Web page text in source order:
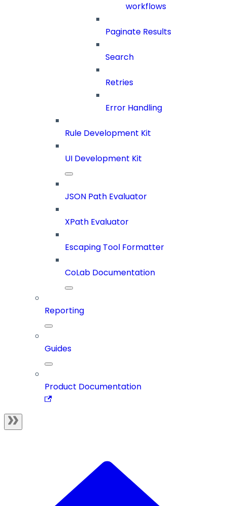
workflows
Paginate Results
Search
Retries
Error Handling
Rule Development Kit
UI Development Kit
JSON Path Evaluator
XPath Evaluator
Escaping Tool Formatter
CoLab Documentation
Reporting
Guides
Product Documentation